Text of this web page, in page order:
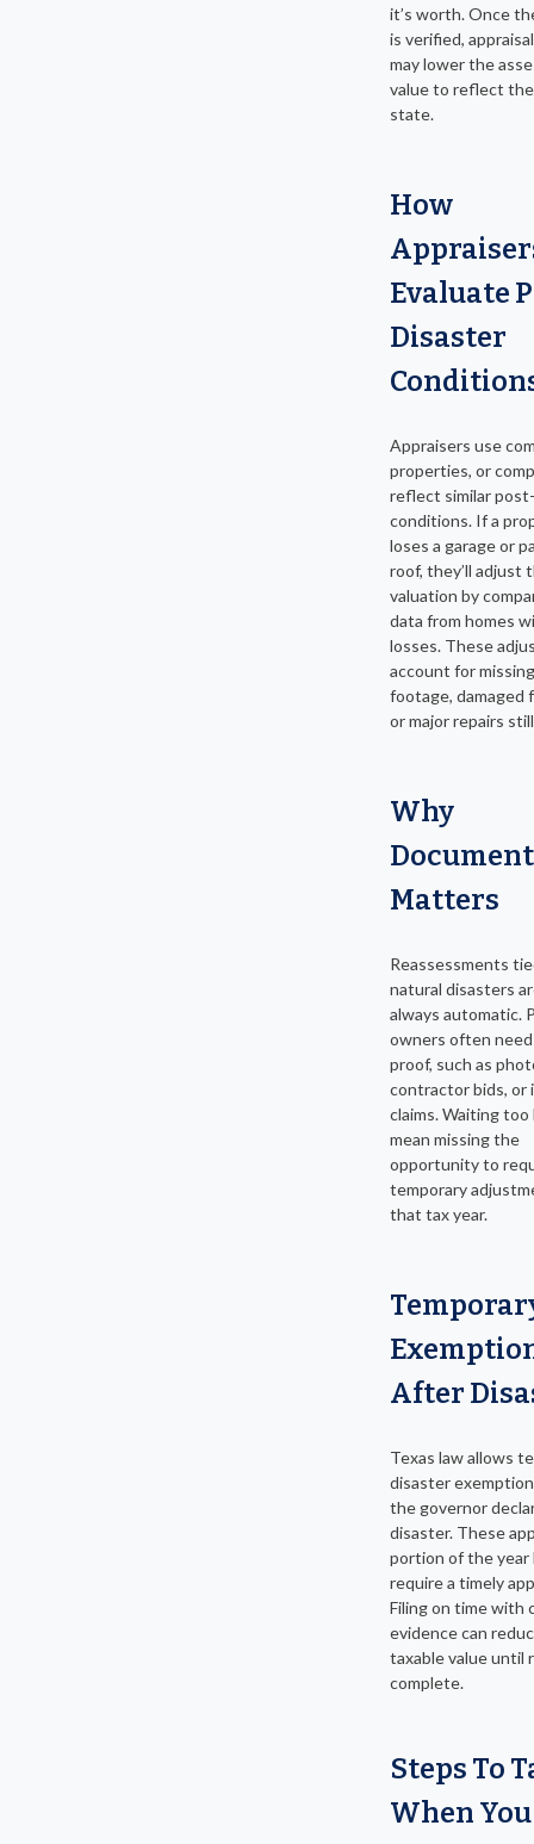
it’s worth. Once
is verified,
may lower the
value to reflect
state.
How
Evaluate
Disaster
Appraisers use
properties, or
reflect similar
conditions. If a
loses a garage or
roof, they’ll adjust
valuation by
data from homes
losses. These
account for
footage, damaged
or major repairs
Why
Matters
Reassessments
natural disasters
always automatic.
owners often
proof, such as
contractor bids, or
claims. Waiting too
mean missing the
opportunity to
temporary
that tax year.
After
Texas law allows
disaster
the governor
disaster. These
portion of the year
require a timely
Filing on time with
evidence can
taxable value until
complete.
Steps To
When You